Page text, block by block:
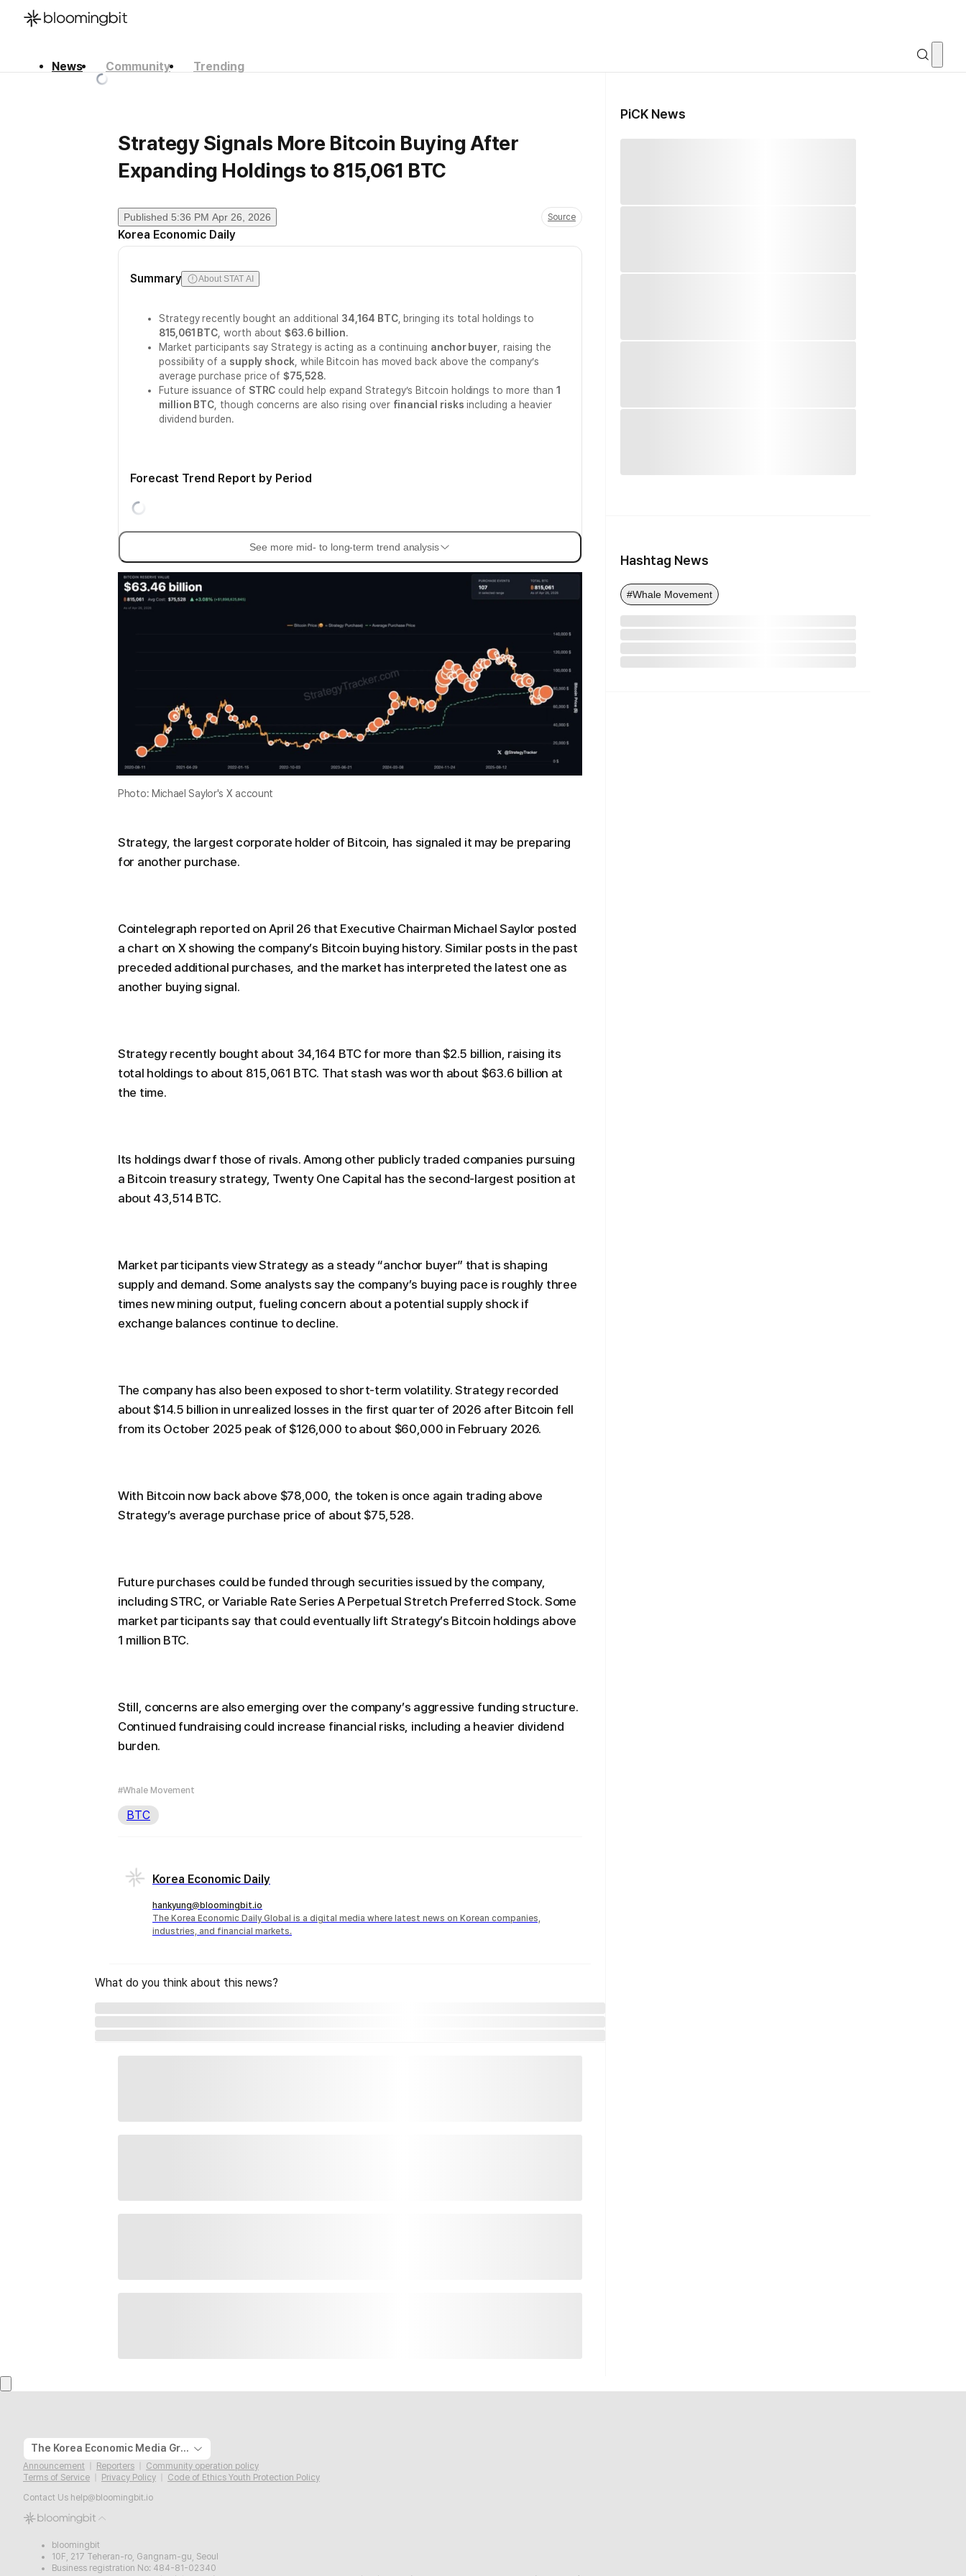
News Community
Trending
Strategy Signals More Bitcoin Buying After
Expanding Holdings to 815,061 BTC
Published 5:36 PM Apr 26, 2026 Source
Korea Economic Daily
Summary About STAT AI
Strategy recently bought an additional 34,164 BTC, bringing its total holdings to
815,061 BTC , worth about$63.6 billion.
Market participants say Strategy is acting as a continuing anchor buyer , raising the
possibility of a supply shock, while Bitcoin has moved back above the company’s
average purchase price of$75,528.
Future issuance of STRC could help expand Strategy’s Bitcoin holdings to more than1
million BTC , though concerns are also rising over financial risks including a heavier
dividend burden.
Forecast Trend Report by Period
See more mid- to long-term trend analysis
Photo: Michael Saylor's X account
Strategy, the largest corporate holder of Bitcoin, has signaled it may be preparing
for another purchase.
Cointelegraph reported on April 26 that Executive Chairman Michael Saylor posted
a chart on X showing the company’s Bitcoin buying history. Similar posts in the past
preceded additional purchases, and the market has interpreted the latest one as
another buying signal.
Strategy recently bought about 34,164 BTC for more than $2.5 billion, raising its
total holdings to about 815,061 BTC. That stash was worth about $63.6 billion at
the time.
Its holdings dwarf those of rivals. Among other publicly traded companies pursuing
a Bitcoin treasury strategy, Twenty One Capital has the second-largest position at
about 43,514 BTC.
Market participants view Strategy as a steady “anchor buyer” that is shaping
supply and demand. Some analysts say the company’s buying pace is roughly three
times new mining output, fueling concern about a potential supply shock if
exchange balances continue to decline.
The company has also been exposed to short-term volatility. Strategy recorded
about $14.5 billion in unrealized losses in the first quarter of 2026 after Bitcoin fell
from its October 2025 peak of $126,000 to about $60,000 in February 2026.
With Bitcoin now back above $78,000, the token is once again trading above
Strategy’s average purchase price of about $75,528.
Future purchases could be funded through securities issued by the company,
including STRC, or Variable Rate Series A Perpetual Stretch Preferred Stock. Some
market participants say that could eventually lift Strategy’s Bitcoin holdings above
1 million BTC.
Still, concerns are also emerging over the company’s aggressive funding structure.
Continued fundraising could increase financial risks, including a heavier dividend
burden.
#Whale Movement
BTC
Korea Economic Daily
hankyung@bloomingbit.io
The Korea Economic Daily Global is a digital media where latest news on Korean companies,
industries, and financial markets.
What do you think about this news?
PiCK News
Hashtag News
#Whale Movement
The Korea Economic Media Group
Announcement Reporters
Community operation policy
Terms of Service
Privacy Policy
Code of Ethics Youth Protection Policy
Contact Us help@bloomingbit.io
bloomingbit
10F, 217 Teheran-ro, Gangnam-gu, Seoul
Business registration No: 484-81-02340